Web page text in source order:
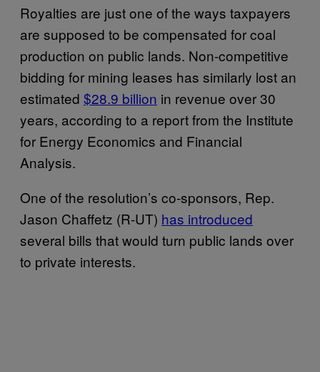
Royalties are just one of the ways taxpayers
are supposed to be compensated for coal
production on public lands. Non-competitive
bidding for mining leases has similarly lost an
estimated $28.9 billion in revenue over 30
years, according to a report from the Institute
for Energy Economics and Financial
Analysis.
One of the resolution’s co-sponsors, Rep.
Jason Chaffetz (R-UT) has introduced
several bills that would turn public lands over
to private interests.